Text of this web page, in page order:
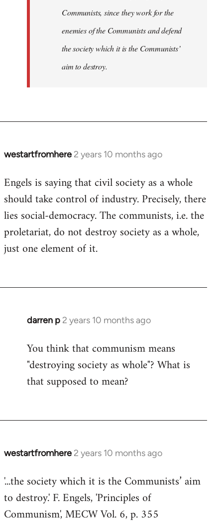
Communists, since they work for the
enemies of the Communists and defend
the society which it is the Communists’
aim to destroy.
westartfromhere 2 years 10 months ago
Engels is saying that civil society as a whole
should take control of industry. Precisely, there
lies social-democracy. The communists, i.e. the
proletariat, do not destroy society as a whole,
just one element of it.
darren p 2 years 10 months ago
You think that communism means
"destroying society as whole"? What is
that supposed to mean?
westartfromhere 2 years 10 months ago
'...the society which it is the Communists’ aim
to destroy.' F. Engels, 'Principles of
Communism', MECW Vol. 6, p. 355